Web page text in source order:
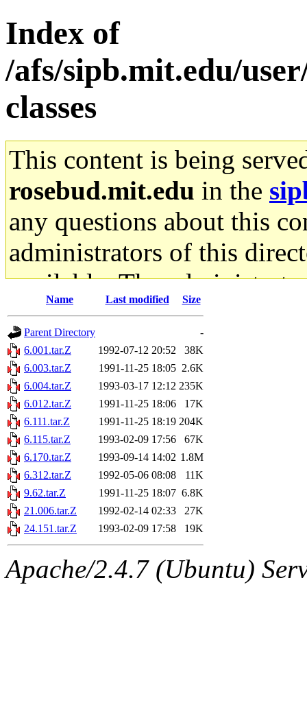
Index of
/afs/sipb.mit.edu/
classes
This content is being
rosebud.mit.edu in the
any questions about this
administrators of this
available. The
gateway are not
ability to remove it.
The administrators of this
warlord.rootof
Name Last modified Size
Parent Directory
-
6.001.tar.Z
1992-07-12 20:52
38K
6.003.tar.Z
1991-11-25 18:05 2.6K
6.004.tar.Z
1993-03-17 12:12 235K
6.012.tar.Z
1991-11-25 18:06
17K
6.111.tar.Z
1991-11-25 18:19 204K
6.115.tar.Z
1993-02-09 17:56
67K
6.170.tar.Z
1993-09-14 14:02 1.8M
6.312.tar.Z
1992-05-06 08:08
11K
9.62.tar.Z
1991-11-25 18:07 6.8K
21.006.tar.Z
1992-02-14 02:33
27K
24.151.tar.Z
1993-02-09 17:58 19K
Apache/2.4.7 (Ubuntu)